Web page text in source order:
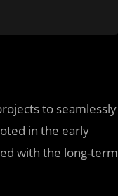
to seamlessly
in the early
with the long-term